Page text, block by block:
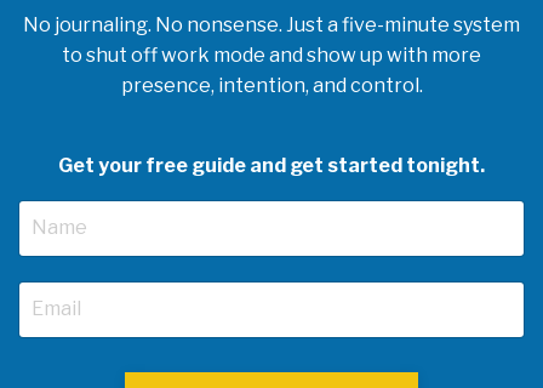
No journaling. No nonsense. Just a five-minute system
to shut off work mode and show up with more
presence, intention, and control.
Get your free guide and get started tonight.